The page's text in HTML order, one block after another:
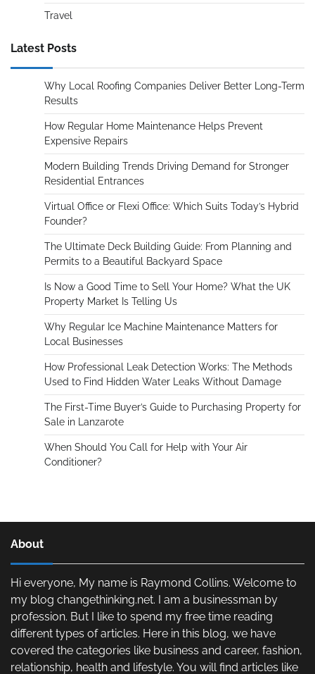
Travel
Latest Posts
Why Local Roofing Companies Deliver Better Long-Term
Results
How Regular Home Maintenance Helps Prevent
Expensive Repairs
Modern Building Trends Driving Demand for Stronger
Residential Entrances
Virtual Office or Flexi Office: Which Suits Today’s Hybrid
Founder?
The Ultimate Deck Building Guide: From Planning and
Permits to a Beautiful Backyard Space
Is Now a Good Time to Sell Your Home? What the UK
Property Market Is Telling Us
Why Regular Ice Machine Maintenance Matters for
Local Businesses
How Professional Leak Detection Works: The Methods
Used to Find Hidden Water Leaks Without Damage
The First-Time Buyer’s Guide to Purchasing Property for
Sale in Lanzarote
When Should You Call for Help with Your Air
Conditioner?
About
Hi everyone, My name is Raymond Collins. Welcome to
my blog changethinking.net. I am a businessman by
profession. But I like to spend my free time reading
different types of articles. Here in this blog, we have
covered the categories like business and career, fashion,
relationship, health and lifestyle. You will find articles like